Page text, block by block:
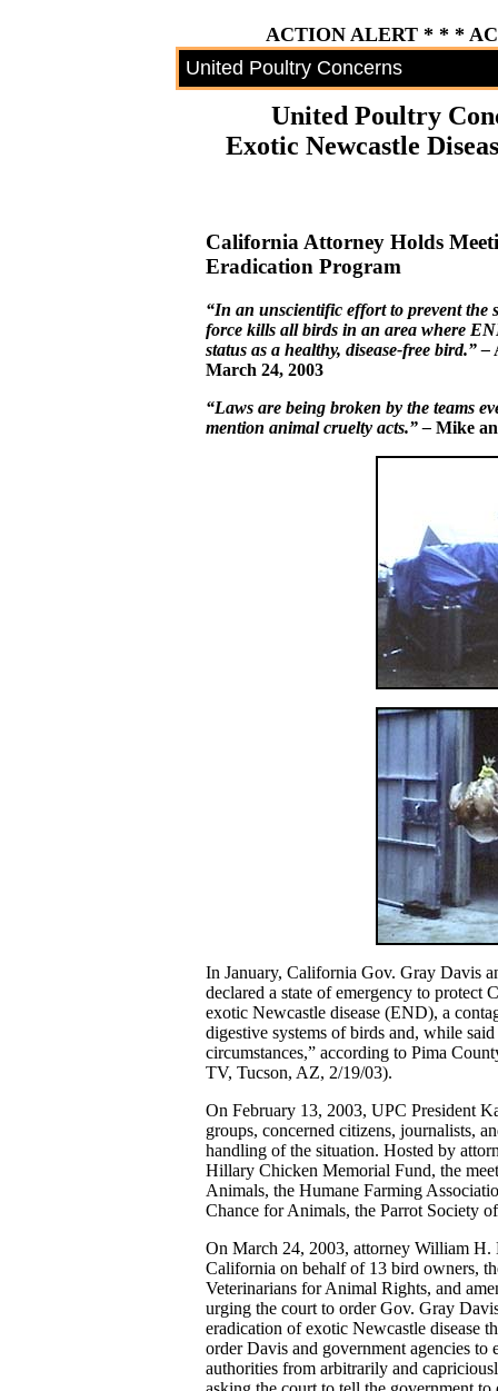
ACTION ALERT * * *
United Poultry Concerns
United Poultry
Exotic Newcastle
California Attorney Holds
Eradication Program
“In an unscientific effort to prevent the
force kills all birds in an area where
status as a healthy, disease-free bird.” –
March 24, 2003
“Laws are being broken by the teams
mention animal cruelty acts.” – Mike
In January, California Gov. Gray Davis
declared a state of emergency to
exotic Newcastle disease (END), a
digestive systems of birds and, while
circumstances,” according to Pima
TV, Tucson, AZ, 2/19/03).
On February 13, 2003, UPC President
groups, concerned citizens, journalists,
handling of the situation. Hosted by
Hillary Chicken Memorial Fund, the
Animals, the Humane Farming
Chance for Animals, the Parrot Society
On March 24, 2003, attorney William
California on behalf of 13 bird owners,
Veterinarians for Animal Rights, and
urging the court to order Gov. Gray
eradication of exotic Newcastle disease
order Davis and government agencies to
authorities from arbitrarily and